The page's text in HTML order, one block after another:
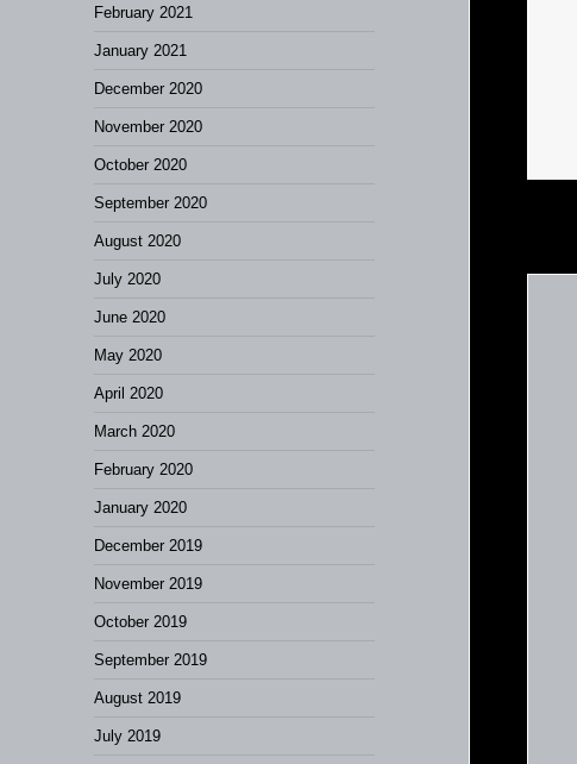
February 2021
January 2021
December 2020
November 2020
October 2020
September 2020
August 2020
July 2020
June 2020
May 2020
April 2020
March 2020
February 2020
January 2020
December 2019
November 2019
October 2019
September 2019
August 2019
July 2019